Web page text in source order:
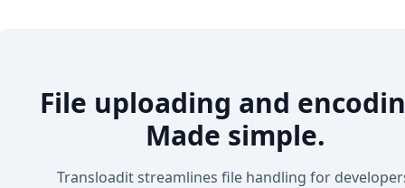
File uploading and
Made simple.
Transloadit streamlines file handling for